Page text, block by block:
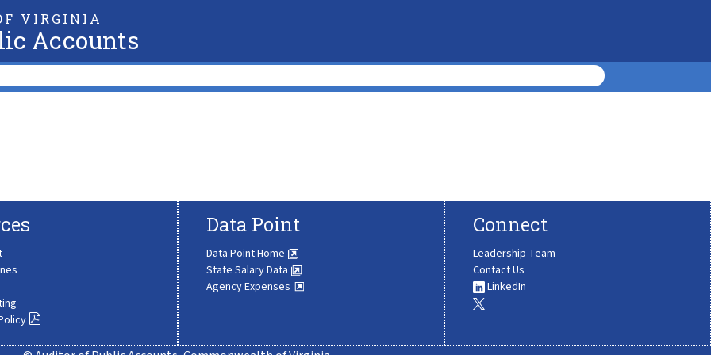
VIRGINIA
Accounts
Data Point
Data Point Home
State Salary Data
Agency Expenses
Connect
Leadership Team
Contact Us
LinkedIn